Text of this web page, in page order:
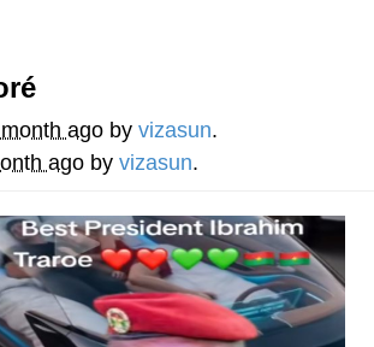
Arc
Smith Smiling /
In-Law Is A Builder / We
We Don't Know How To Do It
Batalon CEO of Sex
ago by vizasun.
ago by vizasun.